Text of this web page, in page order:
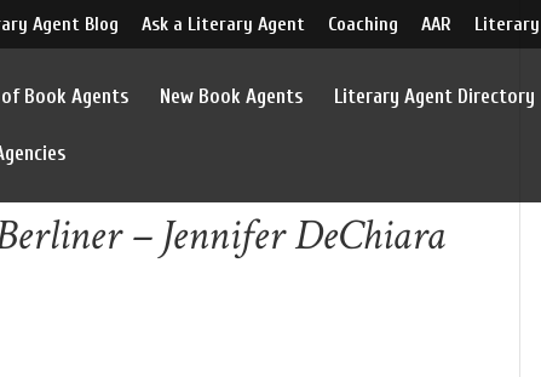
Agent Blog Ask a Literary Agent Coaching AAR
Book Agents New Book Agents Literary Agent Directory
– Jennifer DeChiara